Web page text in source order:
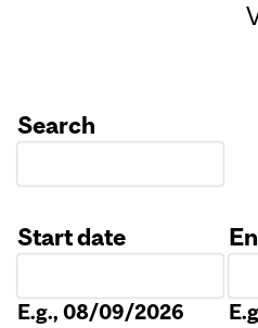
Search
Start date
E.g., 08/09/2026